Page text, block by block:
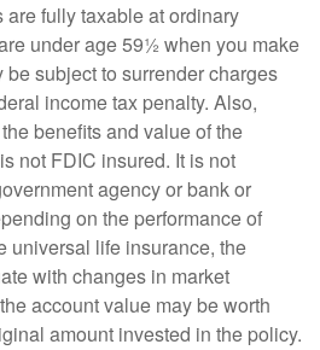
fully taxable at ordinary
under age 59½ when you make
subject to surrender charges
income tax penalty. Also,
benefits and value of the
not FDIC insured. It is not
agency or bank or
on the performance of
universal life insurance, the
with changes in market
account value may be worth
amount invested in the policy.